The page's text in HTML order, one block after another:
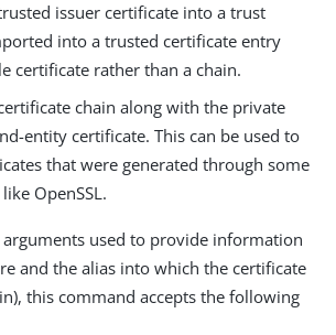
issuer certificate into a trust
into a trusted certificate entry
certificate rather than a chain.
chain along with the private
entity certificate. This can be used to
that were generated through some
OpenSSL.
used to provide information
and the alias into which the certificate
this command accepts the following